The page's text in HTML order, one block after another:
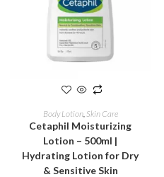
ADD TO CART
Body Lotion, Skin Care
Cetaphil Moisturizing
Lotion – 500ml |
Hydrating Lotion for Dry
& Sensitive Skin